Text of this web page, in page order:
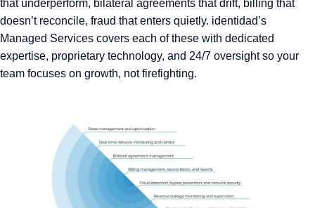
that underperform, bilateral agreements that drift, billing that
doesn’t reconcile, fraud that enters quietly. identidad’s
Managed Services covers each of these with dedicated
expertise, proprietary technology, and 24/7 oversight so your
team focuses on growth, not firefighting.